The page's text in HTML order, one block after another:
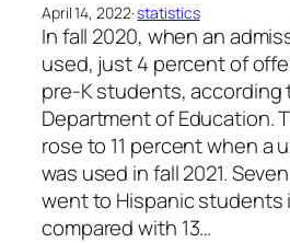
April 14, 2022·statistics
In fall 2020, when an
used, just 4 percent of
pre-K students, according
Department of Education.
rose to 11 percent when a
was used in fall 2021.
went to Hispanic students
compared with 13…